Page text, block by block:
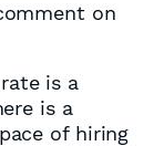
on
is a
is a
of hiring